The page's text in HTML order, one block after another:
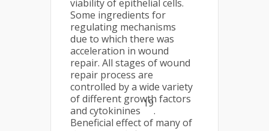
viability of epithelial cells.
Some ingredients for
regulating mechanisms
due to which there was
acceleration in wound
repair. All stages of wound
repair process are
controlled by a wide variety
of different growth factors
and cytokinines
19
.
Beneficial effect of many of